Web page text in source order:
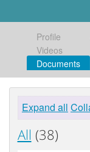
Profile
Videos
Documents
Expand all
All (38)